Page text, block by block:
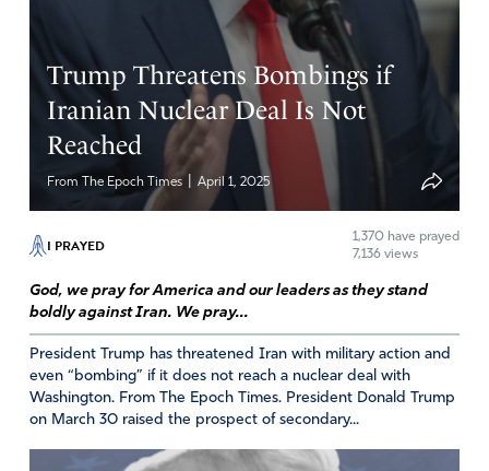
Celebrate Jesu a, Celebrate f or HhE is Risen
HE is r isen
CELEBRATE
HR IS RISEM
Come on and Celebrate the Ressurection of our Lord
Amen 4
LMB
April 17, 2025
CALL ME CRAZY! BUT IT’S TIME TO SHOW IRAN
WHAT A REAL NUKE CAN DO TO THEM!!!
Amen 2
Trump Threatens Bombings if
Iranian Nuclear Deal Is Not
Reached
From The Epoch Times April 1, 2025
I PRAYED 1,370 have prayed
7,136 views
God, we pray for America and our leaders as they stand
boldly against Iran. We pray...
President Trump has threatened Iran with military action and
even “bombing” if it does not reach a nuclear deal with
Washington. From The Epoch Times. President Donald Trump
on March 30 raised the prospect of secondary...